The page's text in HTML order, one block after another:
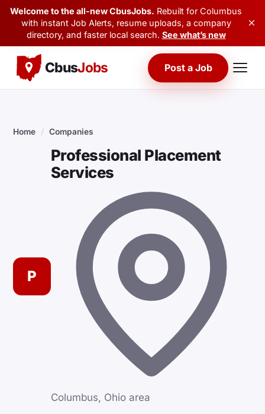
Welcome to the all-new CbusJobs. Rebuilt for Columbus
with instant Job Alerts, resume uploads, a company
directory, and faster local search. See what’s new
×
CbusJobs Post a Job
Home / Companies
P
Professional Placement
Services
Columbus, Ohio area